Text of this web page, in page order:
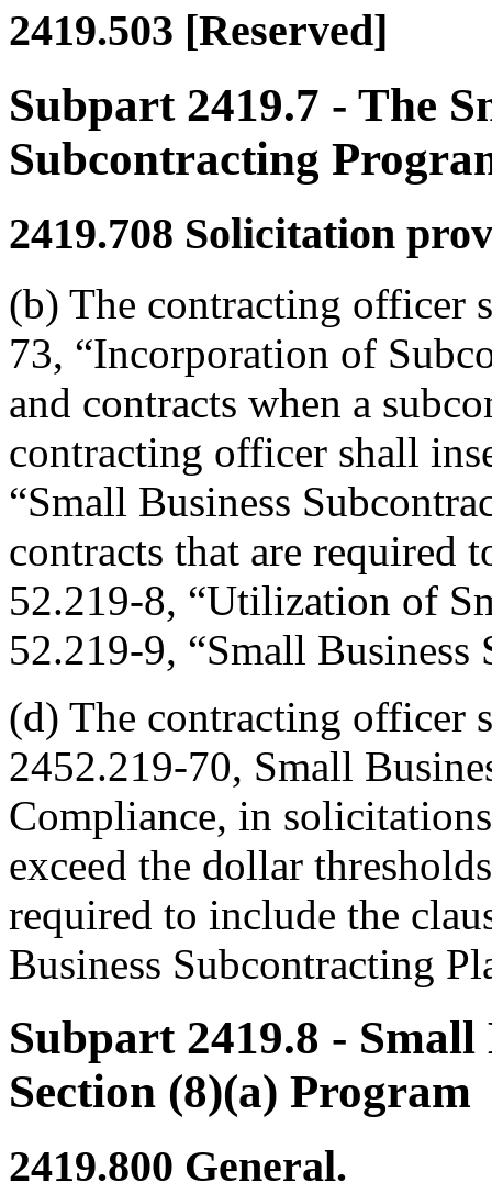
2419.503 [Reserved]
Subpart 2419.7 - The
Subcontracting
2419.708 Solicitation
(b) The contracting officer
73, “Incorporation of
and contracts when a
contracting officer shall
“Small Business
contracts that are required
52.219-8, “Utilization of
52.219-9, “Small Business
(d) The contracting officer
2452.219-70, Small
Compliance, in
exceed the dollar
required to include the
Business Subcontracting
Subpart 2419.8 - Small
Section (8)(a) Program
2419.800 General.